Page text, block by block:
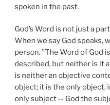
spoken in the past.
God’s Word is not just a
When we say God speaks,
person. "The Word of God
described, but neither is it
is neither an objective
object; it is the only object,
only subject -- God the